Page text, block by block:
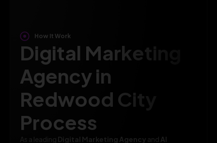
How It Work
Digital Marketing
Agency in
Redwood City
Process
As a leading Digital Marketing Agency and AI